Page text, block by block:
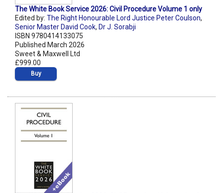
The White Book Service 2026: Civil Procedure Volume 1 only
Edited by: The Right Honourable Lord Justice Peter Coulson,
Senior Master David Cook, Dr J. Sorabji
ISBN 9780414133075
Published March 2026
Sweet & Maxwell Ltd
£999.00
Buy